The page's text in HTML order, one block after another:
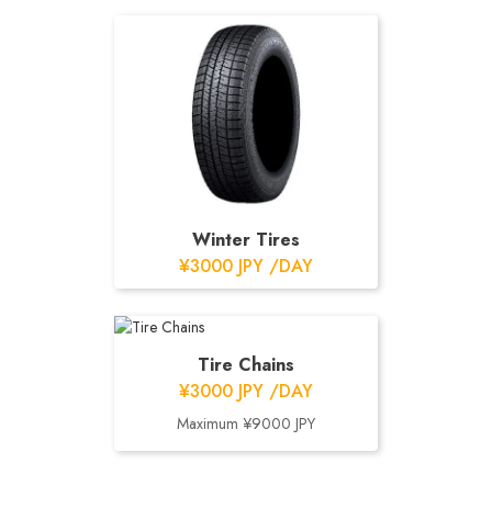
Winter Tires
¥3000 JPY /DAY
Tire Chains
¥3000 JPY /DAY
Maximum ¥9000 JPY